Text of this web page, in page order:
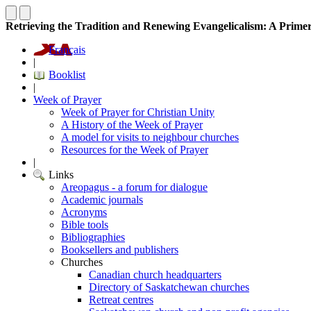
Retrieving the Tradition and Renewing Evangelicalism: A
Français
|
Booklist
|
Week of Prayer
Week of Prayer for Christian Unity
A History of the Week of Prayer
A model for visits to neighbour churches
Resources for the Week of Prayer
|
Links
Areopagus - a forum for dialogue
Academic journals
Acronyms
Bible tools
Bibliographies
Booksellers and publishers
Churches
Canadian church headquarters
Directory of Saskatchewan churches
Retreat centres